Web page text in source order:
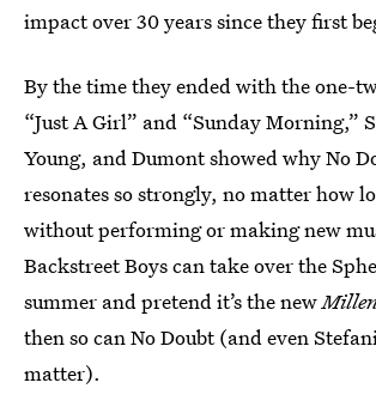
impact over 30 years since they first
By the time they ended with the one-
“Just A Girl” and “Sunday Morning,”
Young, and Dumont showed why No
resonates so strongly, no matter how
without performing or making new
Backstreet Boys can take over the
summer and pretend it’s the new
then so can No Doubt (and even
matter).